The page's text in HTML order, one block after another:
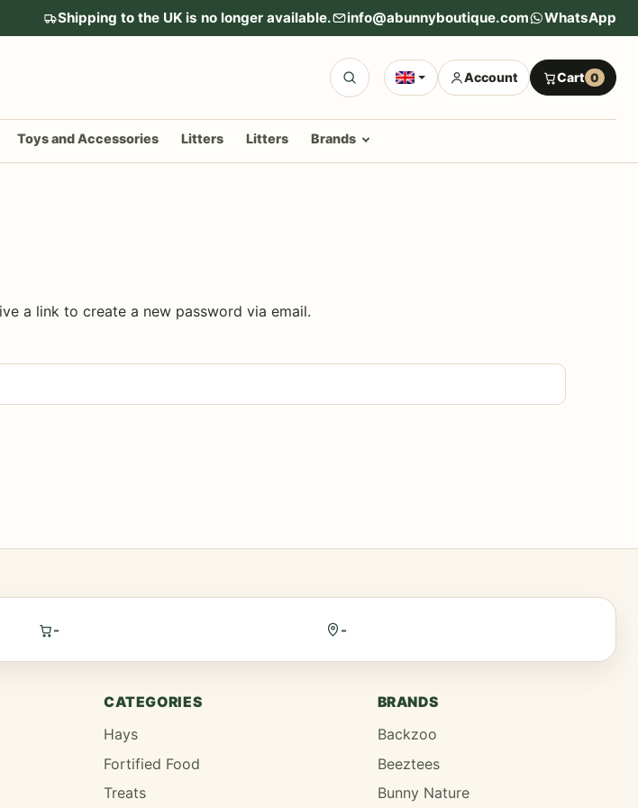
Shipping to the UK is no longer available. info@abunnyboutique.com WhatsApp
Account Cart 0
Toys and Accessories Litters Litters Brands
a link to create a new password via email.
- -
CATEGORIES
Hays
Fortified Food
Treats
BRANDS
Backzoo
Beeztees
Bunny Nature